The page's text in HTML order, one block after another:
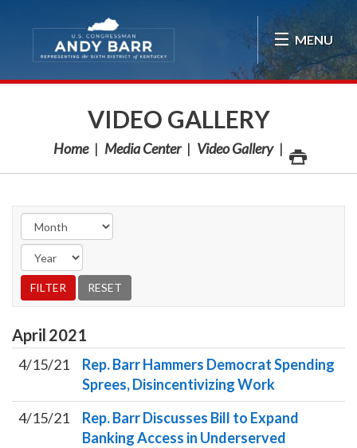
MENU
VIDEO GALLERY
Home Media Center Video Gallery
April 2021
4/15/21
Rep. Barr Hammers Democrat Spending
Sprees, Disincentivizing Work
4/15/21
Rep. Barr Discusses Bill to Expand
Banking Access in Underserved